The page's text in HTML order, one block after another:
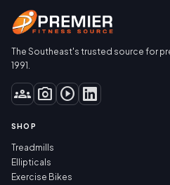
The Southeast's trusted source for
1991.
groups photo_camera play_circle
SHOP
Treadmills
Ellipticals
Exercise Bikes